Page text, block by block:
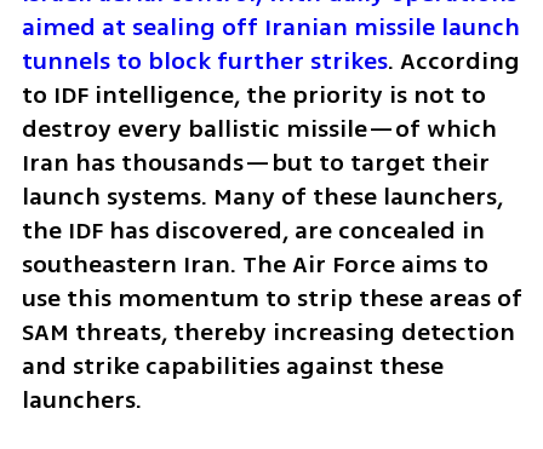
aimed at sealing off Iranian missile launch
tunnels to block further strikes. According
to IDF intelligence, the priority is not to
destroy every ballistic missile—of which
Iran has thousands—but to target their
launch systems. Many of these launchers,
the IDF has discovered, are concealed in
southeastern Iran. The Air Force aims to
use this momentum to strip these areas of
SAM threats, thereby increasing detection
and strike capabilities against these
launchers.